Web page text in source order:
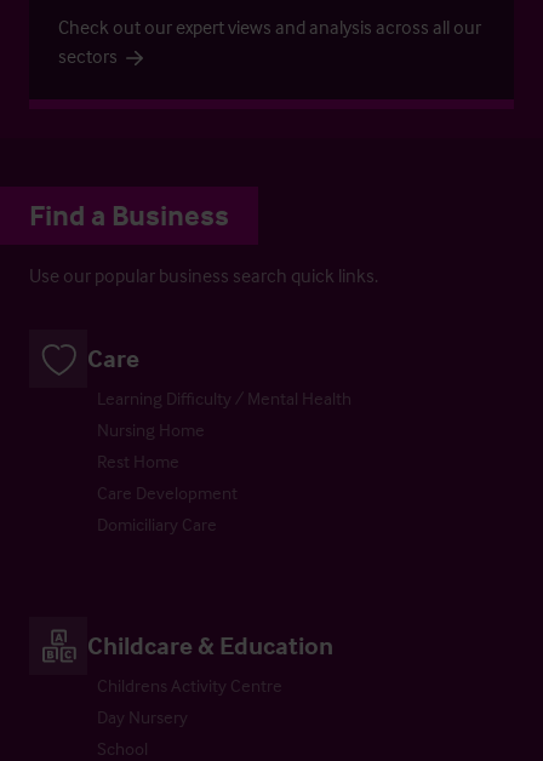
Check out our expert views and analysis across all our
sectors
Find a Business
Use our popular business search quick links.
Care
Learning Difficulty / Mental Health
Nursing Home
Rest Home
Care Development
Domiciliary Care
Childcare & Education
Childrens Activity Centre
Day Nursery
School